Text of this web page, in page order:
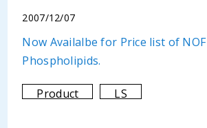
2007/12/07
Now Availalbe for Price list of NOF
Phospholipids.
Product LS